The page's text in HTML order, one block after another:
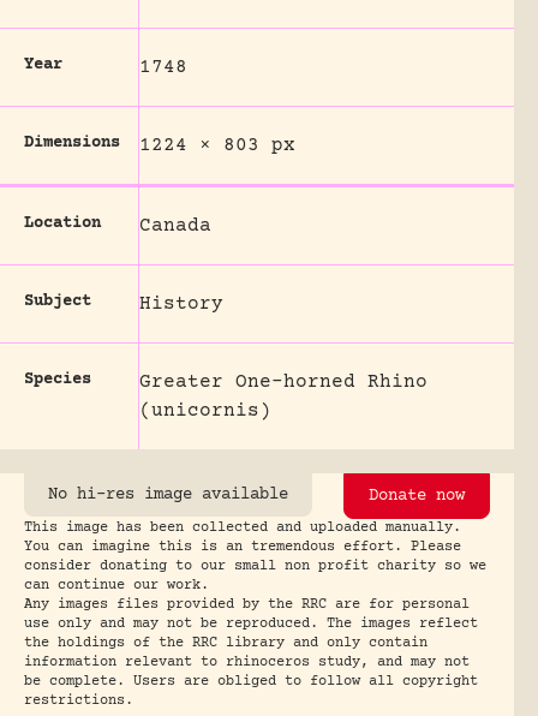
Year 1748
Dimensions 1224 × 803 px
Location Canada
Subject History
Species
Greater One-horned Rhino
(unicornis)
No hi-res image available Donate now
This image has been collected and uploaded manually.
You can imagine this is an tremendous effort. Please
consider donating to our small non profit charity so we
can continue our work.
Any images files provided by the RRC are for personal
use only and may not be reproduced. The images reflect
the holdings of the RRC library and only contain
information relevant to rhinoceros study, and may not
be complete. Users are obliged to follow all copyright
restrictions.